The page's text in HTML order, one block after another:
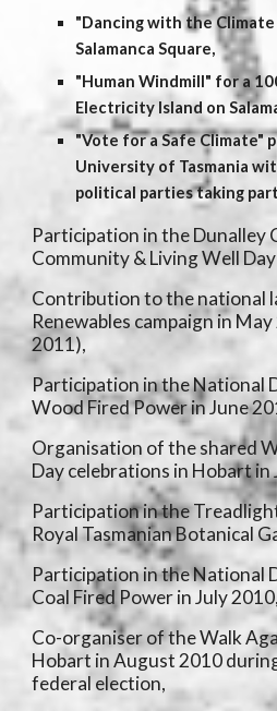
"Dancing with the
Salamanca Square,
"Human Windmill" for a
Electricity Island on
"Vote for a Safe Climate"
University of Tasmania
political parties taking
Participation in the Dunalley
Community & Living Well
Contribution to the national
Renewables campaign in
2011),
Participation in the National
Wood Fired Power in June
Organisation of the shared
Day celebrations in Hobart in
Participation in the
Royal Tasmanian Botanical
Participation in the National
Coal Fired Power in July
Co-organiser of the Walk
Hobart in August 2010
federal election,